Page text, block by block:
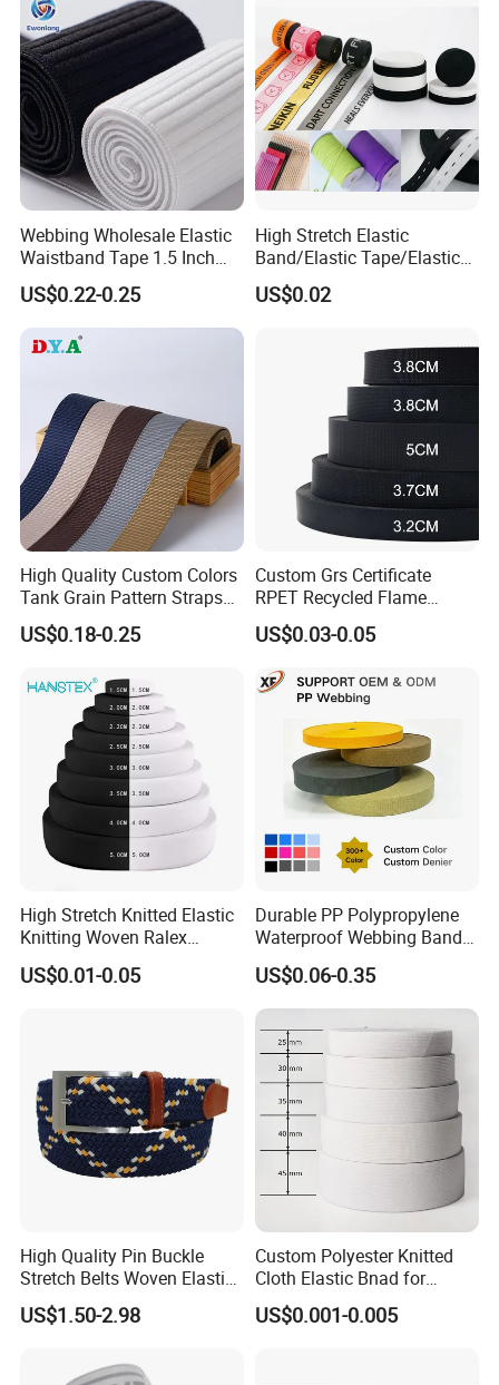
Manufacture
Webbing Wholesale Elastic
Waistband Tape 1.5 Inch
Soft Customized Printed
Jacquard Nylon Band
Underwear Elastics for Wigs
Underwear
US$0.22-0.25
High Stretch Elastic
Band/Elastic Tape/Elastic
Webbing for Sewing Pants
Waistband Jacquard
Knitted Elastic Braided
US$0.02
High Quality Custom Colors
Tank Grain Pattern Straps
38mm Thick Polyester
Nylon Webbing for Belts
US$0.18-0.25
Custom Grs Certificate
RPET Recycled Flame
Retardant High-Strength
Terylene Strap Dacron
Ribbon Polyester PP
Webbing
US$0.03-0.05
High Stretch Knitted Elastic
Knitting Woven Ralex
Rubber Elastic Tape Tensile
Strength
US$0.01-0.05
Durable PP Polypropylene
Waterproof Webbing Band
for Outdoor Gear and
Accessories
US$0.06-0.35
High Quality Pin Buckle
Stretch Belts Woven Elastic
Belts for Men (35-22001)
US$1.50-2.98
Custom Polyester Knitted
Cloth Elastic Bnad for
Sewing and Pants Elastic
Webbing Tape
US$0.001-0.005